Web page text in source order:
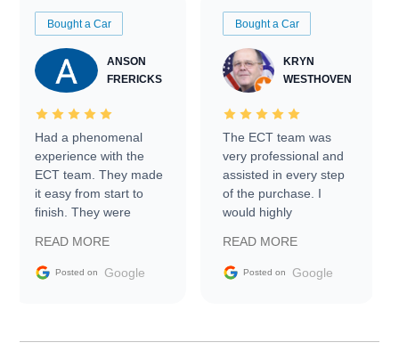
Bought a Car
ANSON
FRERICKS
Had a phenomenal
experience with the
ECT team. They made
it easy from start to
finish. They were
information requests
and facilitating
my car shipped to me
READ MORE
Posted on Google
Bought a Car
KRYN
WESTHOVEN
The ECT team was
very professional and
assisted in every step
of the purchase. I
would highly
Trader to everyone.
READ MORE
Posted on Google